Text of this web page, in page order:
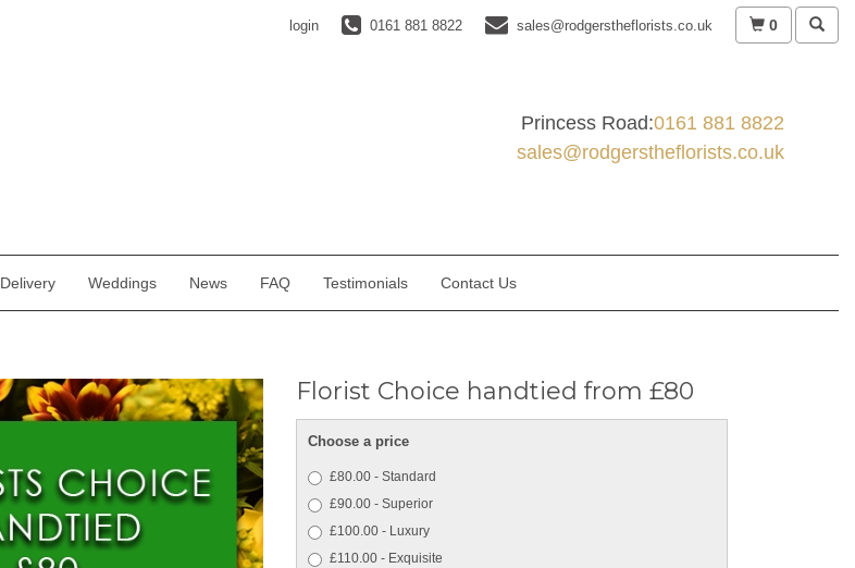
login 0161 881 8822 sales@rodgerstheflorists.co.uk 0
Princess Road:0161 881 8822
sales@rodgerstheflorists.co.uk
Delivery Weddings News FAQ Testimonials Contact Us
Florist Choice handtied from £80
Choose a price
£80.00 - Standard
£90.00 - Superior
£100.00 - Luxury
£110.00 - Exquisite